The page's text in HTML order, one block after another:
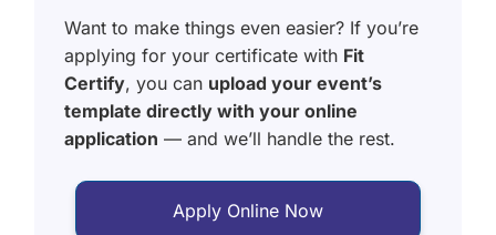
Want to make things even easier? If you’re
applying for your certificate with Fit
Certify, you can upload your event’s
template directly with your online
application — and we’ll handle the rest.
Apply Online Now